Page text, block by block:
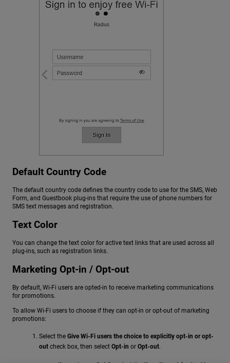
Default Country Code
The default country code defines the country code to use for the SMS, Web
Form, and Guestbook plug-ins that require the use of phone numbers for
SMS text messages and registration.
Text Color
You can change the text color for active text links that are used across all
plug-ins, such as registration links.
Marketing Opt-in / Opt-out
By default, Wi-Fi users are opted-in to receive marketing communications
for promotions.
To allow Wi-Fi users to choose if they can opt-in or opt-out of marketing
promotions:
Select the Give Wi-Fi users the choice to explicitly opt-in or opt-
out check box, then select Opt-in or Opt-out.